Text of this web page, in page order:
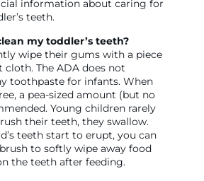
information about caring for
teeth.
my toddler’s teeth?
wipe their gums with a piece
cloth. The ADA does not
toothpaste for infants. When
a pea-sized amount (but no
Young children rarely
their teeth, they swallow.
teeth start to erupt, you can
to softly wipe away food
the teeth after feeding.